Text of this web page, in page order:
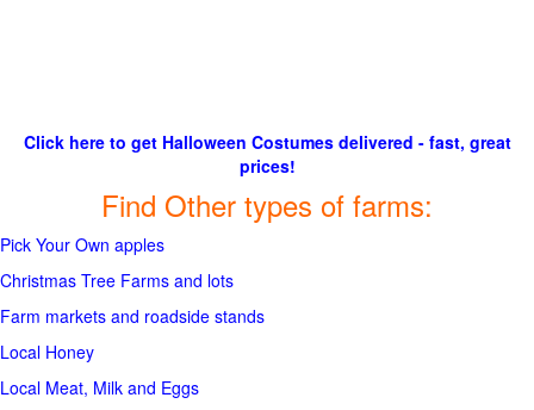
Click here to get Halloween Costumes delivered - fast, great
prices!
Find Other types of farms:
Pick Your Own apples
Christmas Tree Farms and lots
Farm markets and roadside stands
Local Honey
Local Meat, Milk and Eggs